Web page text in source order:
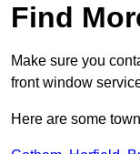
Find
Make sure you
front window
Here are some